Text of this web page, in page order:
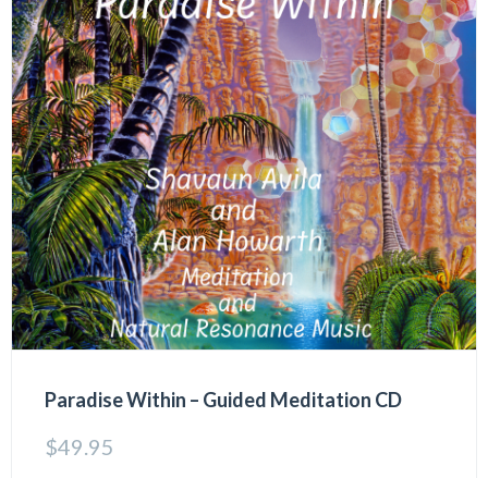
Paradise Within – Guided Meditation CD
$49.95